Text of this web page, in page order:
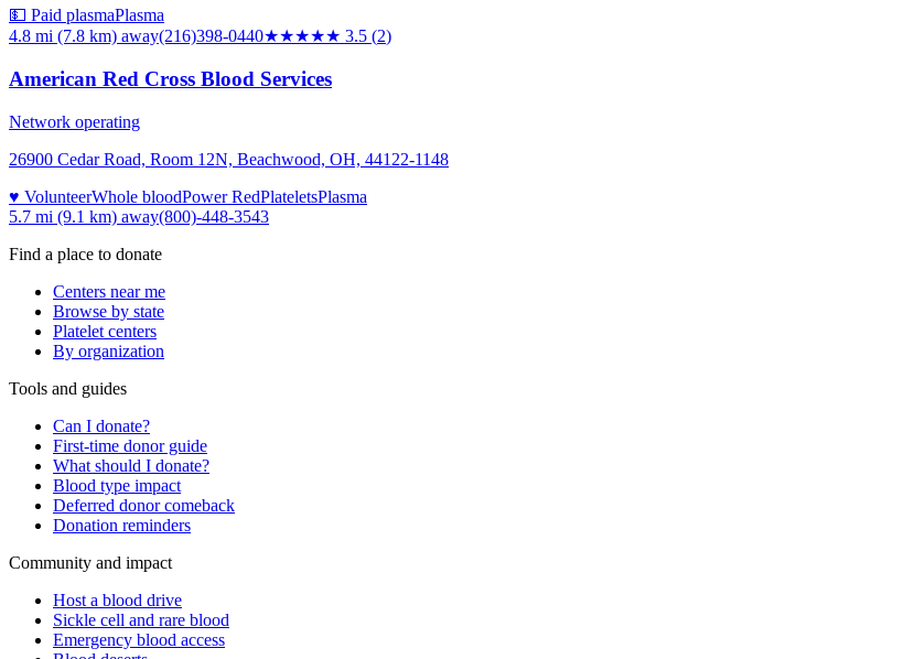
💵 Paid plasmaPlasma
4.8 mi (7.8 km) away(216)398-0440★★★★★ 3.5 (2)
American Red Cross Blood Services
Network operating
26900 Cedar Road, Room 12N, Beachwood, OH, 44122-1148
♥ VolunteerWhole bloodPower RedPlateletsPlasma
5.7 mi (9.1 km) away(800)-448-3543
Find a place to donate
Centers near me
Browse by state
Platelet centers
By organization
Tools and guides
Can I donate?
First-time donor guide
What should I donate?
Blood type impact
Deferred donor comeback
Donation reminders
Community and impact
Host a blood drive
Sickle cell and rare blood
Emergency blood access